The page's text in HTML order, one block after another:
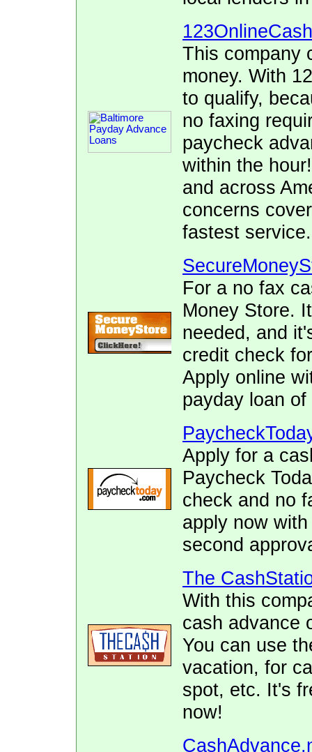
This company
money. With
to qualify,
no faxing
paycheck
within the
and across
concerns
fastest service.
For a no fax
Money Store.
needed, and
credit check
Apply online
payday loan
Apply for a
Paycheck
check and no
apply now
second
The
With this
cash advance
You can use
vacation, for
spot, etc. It's
now!